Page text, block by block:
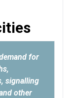
for
signalling
other